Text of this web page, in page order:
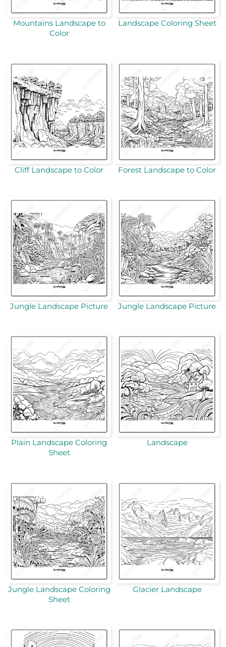
Mountains Landscape to
Color
Landscape Coloring Sheet
Cliff Landscape to Color Forest Landscape to Color
Jungle Landscape Picture Jungle Landscape Picture
Plain Landscape Coloring
Sheet
Landscape
Jungle Landscape Coloring
Sheet
Glacier Landscape